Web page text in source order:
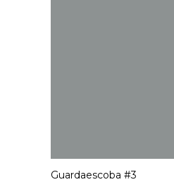
Guardaescoba #3